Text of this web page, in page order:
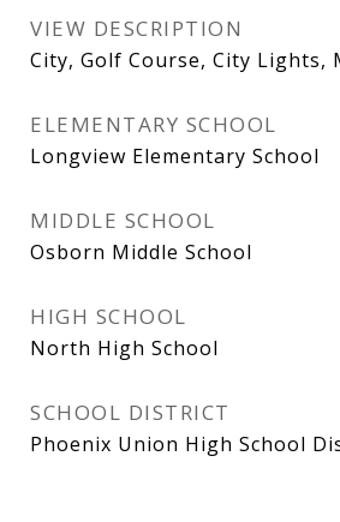
VIEW DESCRIPTION
City, Golf Course, City Lights,
ELEMENTARY SCHOOL
Longview Elementary School
MIDDLE SCHOOL
Osborn Middle School
HIGH SCHOOL
North High School
SCHOOL DISTRICT
Phoenix Union High School